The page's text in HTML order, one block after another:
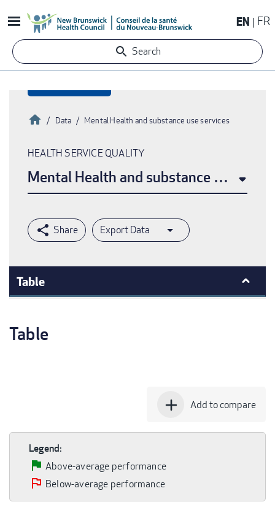
to
content
EN FR
Search
Breadcrumb
HomeData Mental Health and substance use services
HEALTH SERVICE QUALITY
Mental Health and substance use
Export Data
Table
Table
add Add to compare
Legend:
Above-average performance
Below-average performance